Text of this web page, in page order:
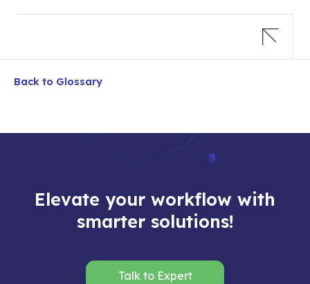
Back to Glossary
Elevate your workflow with
smarter solutions!
Talk to Expert